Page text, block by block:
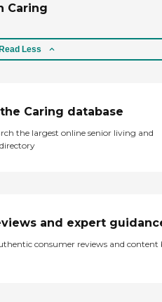
Caring
Read Less
Caring database
the largest online senior living and
and expert
consumer reviews and content